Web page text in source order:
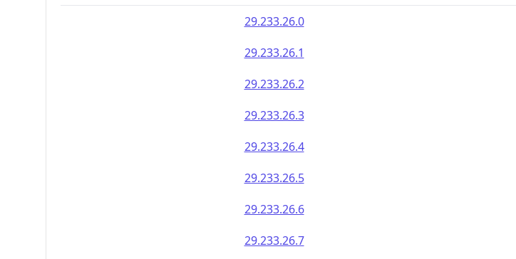
29.233.26.0
29.233.26.1
29.233.26.2
29.233.26.3
29.233.26.4
29.233.26.5
29.233.26.6
29.233.26.7